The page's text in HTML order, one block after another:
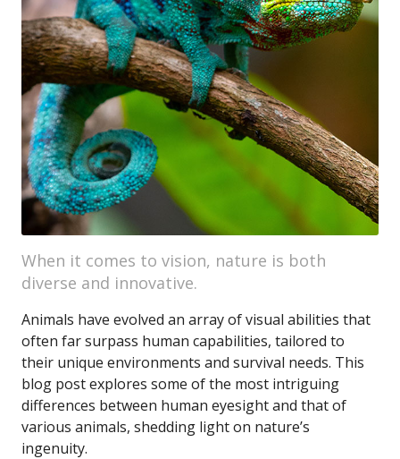
When it comes to vision, nature is both
diverse and innovative.
Animals have evolved an array of visual abilities that
often far surpass human capabilities, tailored to
their unique environments and survival needs. This
blog post explores some of the most intriguing
differences between human eyesight and that of
various animals, shedding light on nature’s
ingenuity.